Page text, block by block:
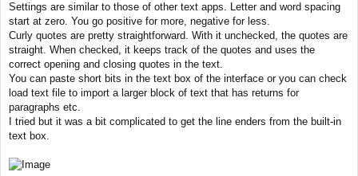
Settings are similar to those of other text apps. Letter and word spacing
start at zero. You go positive for more, negative for less.
Curly quotes are pretty straightforward. With it unchecked, the quotes are
straight. When checked, it keeps track of the quotes and uses the
correct opening and closing quotes in the text.
You can paste short bits in the text box of the interface or you can check
load text file to import a larger block of text that has returns for
paragraphs etc.
I tried but it was a bit complicated to get the line enders from the built-in
text box.